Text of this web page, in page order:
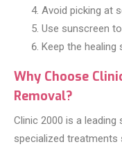
Avoid picking at
Use sunscreen
Keep the healing
Why Choose
Removal?
Clinic 2000 is a leading
specialized treatments